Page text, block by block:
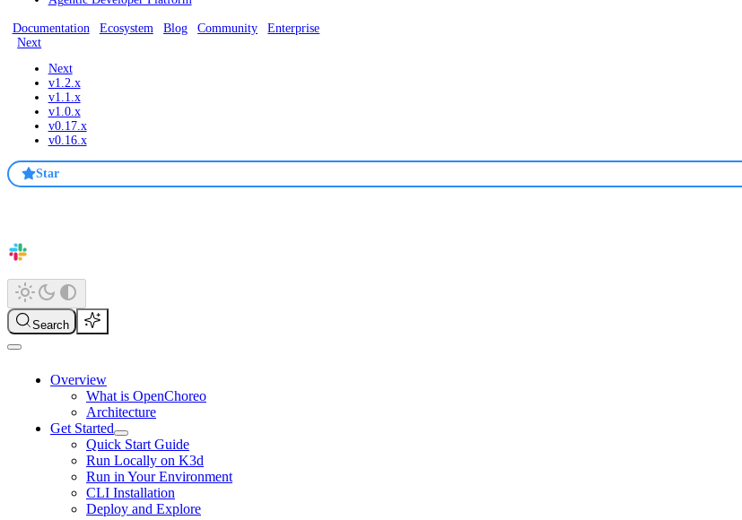
Documentation Ecosystem Blog Community
Enterprise
Next
Next
v1.2.x
v1.1.x
v1.0.x
v0.17.x
v0.16.x
Star
Search
Overview
What is OpenChoreo
Architecture
Get Started
Quick Start Guide
Run Locally on K3d
Run in Your Environment
CLI Installation
Deploy and Explore